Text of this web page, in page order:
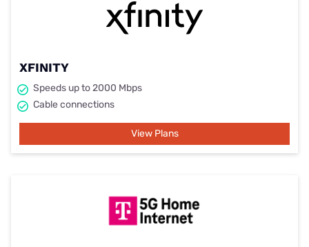
XFINITY
Speeds up to 2000 Mbps
Cable connections
View Plans